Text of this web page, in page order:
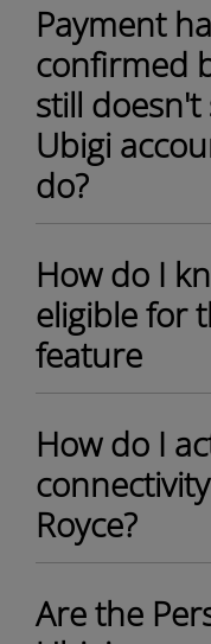
Payment
confirmed
still
Ubigi
do?
How do I
eligible for
feature
How do I
Royce?
Are the